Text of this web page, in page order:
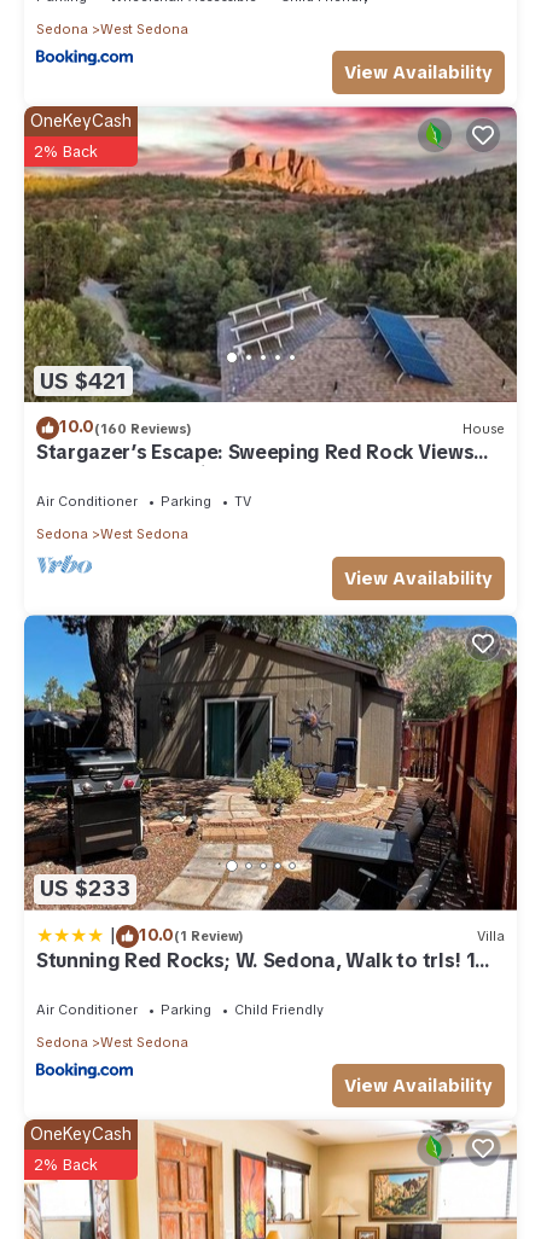
Sedona
West Sedona
View Availability
US $421
OneKeyCash
2% Back
10.0(160 Reviews) House
Stargazer’s Escape: Sweeping Red Rock Views
From Four Balconies
Air Conditioner Parking
TV
Sedona
West Sedona
View Availability
US $233
| 10.0(1 Review) Villa
Stunning Red Rocks; W. Sedona, Walk to trls! 1
Air Conditioner Parking
Child Friendly
Sedona
West Sedona
View Availability
OneKeyCash
2% Back